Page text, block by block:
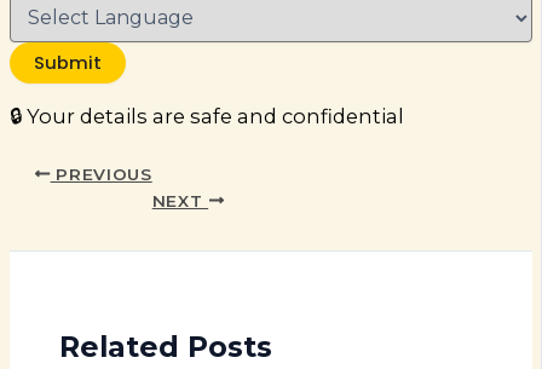
Submit
🔒 Your details are safe and confidential
PREVIOUS
NEXT
Related Posts